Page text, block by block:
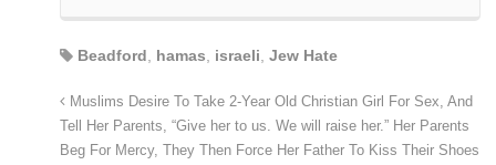
Beadford hamas israeli Jew Hate
Muslims Desire To Take 2-Year Old Christian Girl For Sex, And
Tell Her Parents, “Give her to us. We will raise her.” Her Parents
Beg For Mercy, They Then Force Her Father To Kiss Their Shoes